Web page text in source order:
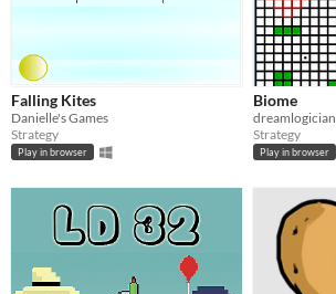
Falling Kites
Danielle's Games
Strategy
Play in browser
Biome
dreamlogician
Strategy
Play in browser